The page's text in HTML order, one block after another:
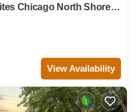
Chicago North Shore -
View Availability